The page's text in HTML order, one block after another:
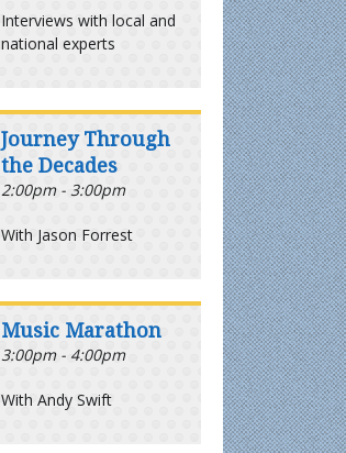
Interviews with local and
national experts
Journey Through
the Decades
2:00pm - 3:00pm
With Jason Forrest
Music Marathon
3:00pm - 4:00pm
With Andy Swift